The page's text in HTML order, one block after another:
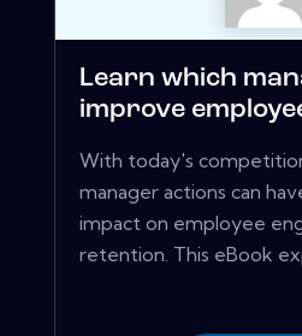
Learn which
improve
With today's
manager actions can
impact on employee
retention. This eBook